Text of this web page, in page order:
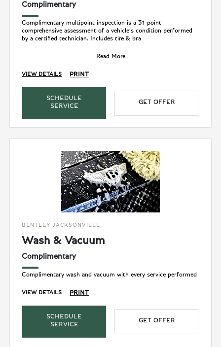
Complimentary
Complimentary multipoint inspection is a 31-point
comprehensive assessment of a vehicle’s condition performed
by a certified technician. Includes tire & bra
Read More
VIEW DETAILS PRINT
SCHEDULE
SERVICE
GET OFFER
BENTLEY JACKSONVILLE
Wash & Vacuum
Complimentary
Complimentary wash and vacuum with every service performed
VIEW DETAILS PRINT
SCHEDULE
SERVICE
GET OFFER